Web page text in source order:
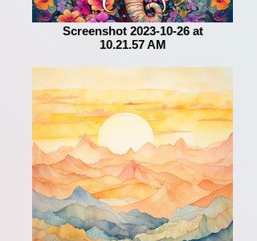
Screenshot 2023-10-26 at
10.21.57 AM